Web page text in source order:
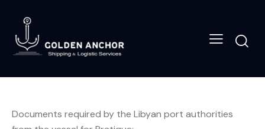
Documents required by the Libyan port authorities